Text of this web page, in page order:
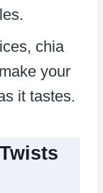
chia
your
it tastes.